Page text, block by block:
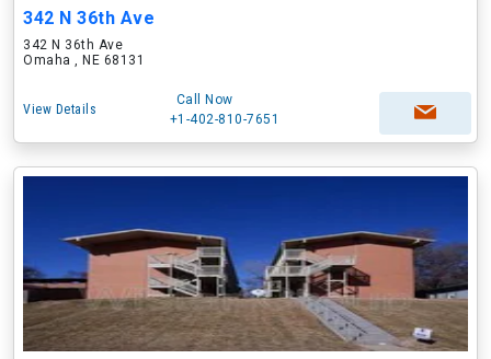
342 N 36th Ave
342 N 36th Ave
Omaha , NE 68131
View Details
Call Now
+1-402-810-7651